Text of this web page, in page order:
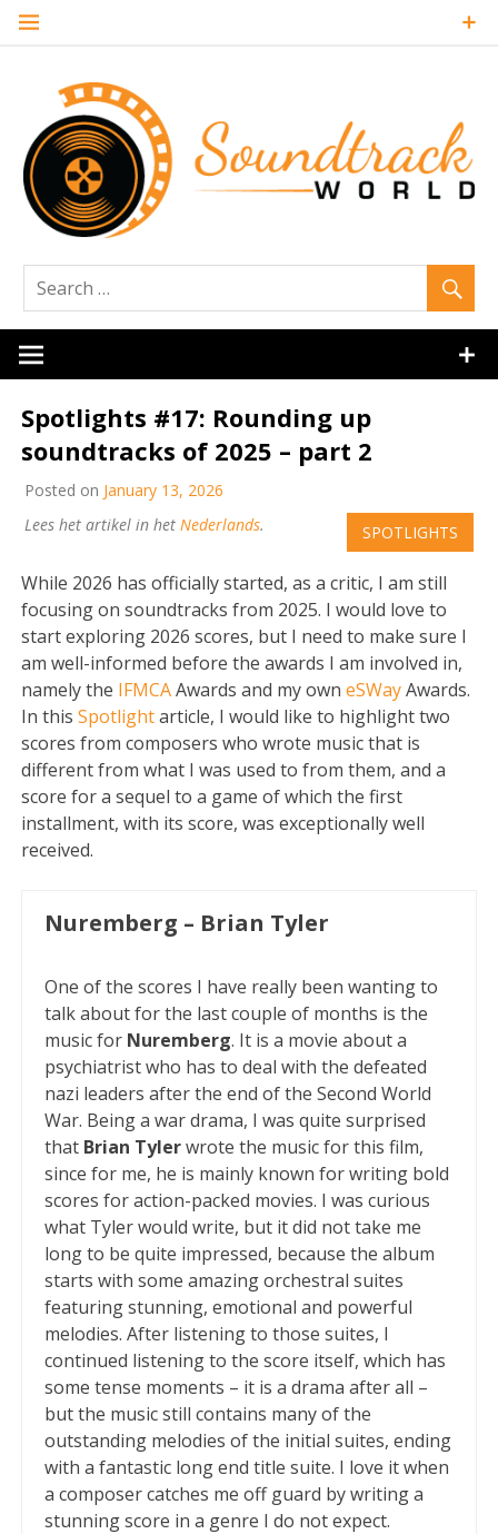
Skip
Soundtrack
World
Spotlights #17: Rounding up
soundtracks of 2025 – part 2
Posted on January 13, 2026
Lees het artikel in het Nederlands. SPOTLIGHTS
While 2026 has officially started, as a critic, I am still
focusing on soundtracks from 2025. I would love to
start exploring 2026 scores, but I need to make sure I
am well-informed before the awards I am involved in,
namely the IFMCAAwards and my own eSWayAwards.
In this Spotlightarticle, I would like to highlight two
scores from composers who wrote music that is
different from what I was used to from them, and a
score for a sequel to a game of which the first
installment, with its score, was exceptionally well
received.
Nuremberg – Brian Tyler
One of the scores I have really been wanting to
talk about for the last couple of months is the
music for Nuremberg. It is a movie about a
psychiatrist who has to deal with the defeated
nazi leaders after the end of the Second World
War. Being a war drama, I was quite surprised
that Brian Tylerwrote the music for this film,
since for me, he is mainly known for writing bold
scores for action-packed movies. I was curious
what Tyler would write, but it did not take me
long to be quite impressed, because the album
starts with some amazing orchestral suites
featuring stunning, emotional and powerful
melodies. After listening to those suites, I
continued listening to the score itself, which has
some tense moments – it is a drama after all –
but the music still contains many of the
outstanding melodies of the initial suites, ending
with a fantastic long end title suite. I love it when
a composer catches me off guard by writing a
stunning score in a genre I do not expect.